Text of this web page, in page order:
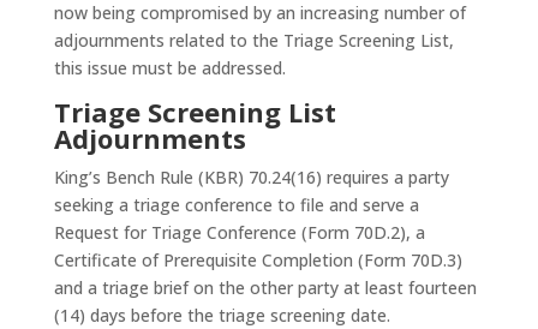
now being compromised by an increasing number of
adjournments related to the Triage Screening List,
this issue must be addressed.
Triage Screening List
Adjournments
King’s Bench Rule (KBR) 70.24(16) requires a party
seeking a triage conference to file and serve a
Request for Triage Conference (Form 70D.2), a
Certificate of Prerequisite Completion (Form 70D.3)
and a triage brief on the other party at least fourteen
(14) days before the triage screening date.